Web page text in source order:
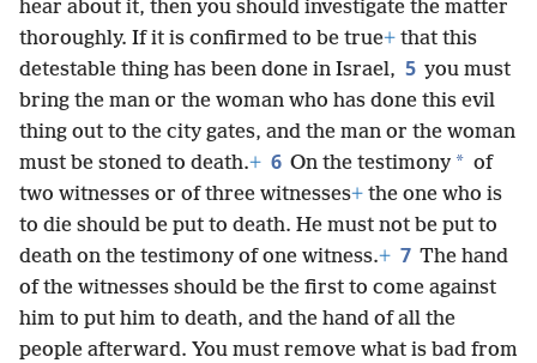
hear about it, then you should investigate the matter
thoroughly. If it is confirmed to be true+ that this
detestable thing has been done in Israel, 5 you must
bring the man or the woman who has done this evil
thing out to the city gates, and the man or the woman
must be stoned to death.+ 6 On the testimony * of
two witnesses or of three witnesses+ the one who is
to die should be put to death. He must not be put to
death on the testimony of one witness.+ 7 The hand
of the witnesses should be the first to come against
him to put him to death, and the hand of all the
people afterward. You must remove what is bad from